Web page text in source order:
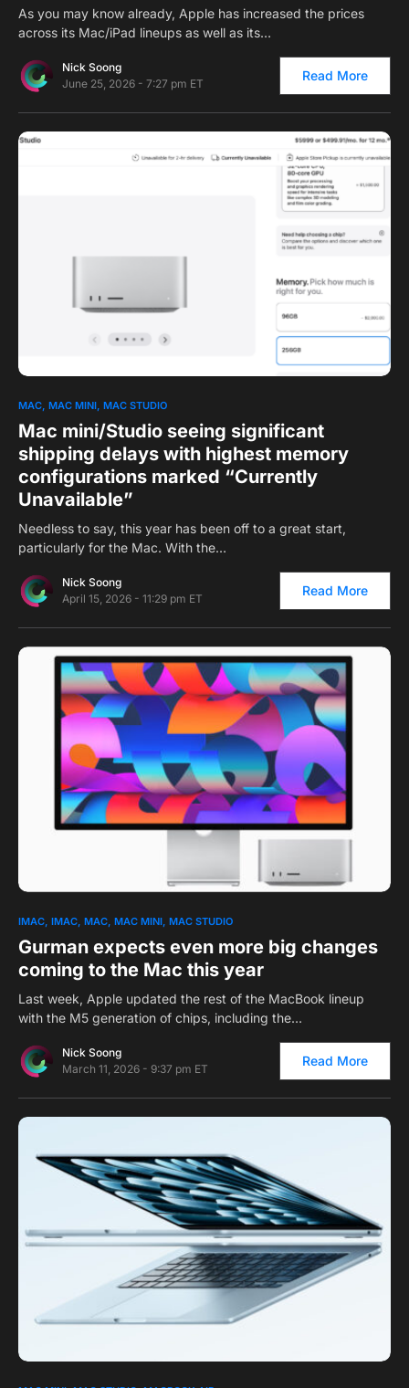
As you may know already, Apple has increased the prices
across its Mac/iPad lineups as well as its…
Nick Soong
June 25, 2026 - 7:27 pm ET
Read More
0
MAC MAC MINI MAC STUDIO
Mac mini/Studio seeing significant
shipping delays with highest memory
configurations marked “Currently
Unavailable”
Needless to say, this year has been off to a great start,
particularly for the Mac. With the…
Nick Soong
April 15, 2026 - 11:29 pm ET
Read More
0 1
IMAC IMAC MAC MAC MINI MAC STUDIO
Gurman expects even more big changes
coming to the Mac this year
Last week, Apple updated the rest of the MacBook lineup
with the M5 generation of chips, including the…
Nick Soong
March 11, 2026 - 9:37 pm ET
Read More